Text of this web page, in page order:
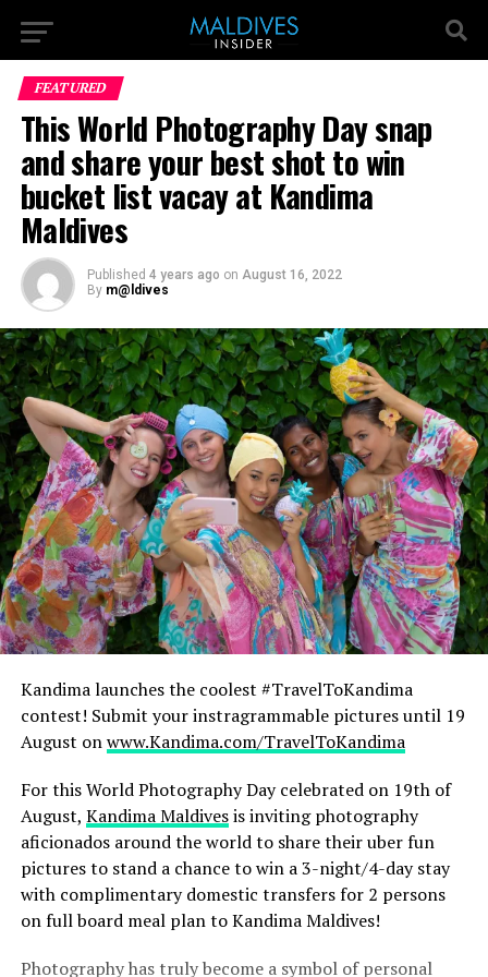
FEATURED
This World Photography Day snap
and share your best shot to win
bucket list vacay at Kandima
Maldives
Published 4 years ago on August 16, 2022
By m@ldives
Kandima launches the coolest #TravelToKandima
contest! Submit your instragrammable pictures until 19
August onwww.Kandima.com/TravelToKandima
For this World Photography Day celebrated on 19th of
August, Kandima Maldivesis inviting photography
aficionados around the world to share their uber fun
pictures to stand a chance to win a 3-night/4-day stay
with complimentary domestic transfers for 2 persons
on full board meal plan to Kandima Maldives!
Photography has truly become a symbol of personal